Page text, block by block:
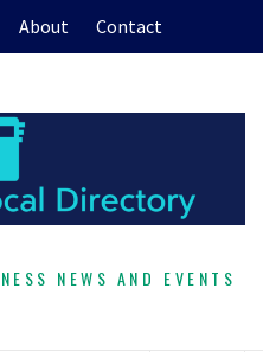
About Contact
NEWS AND EVENTS